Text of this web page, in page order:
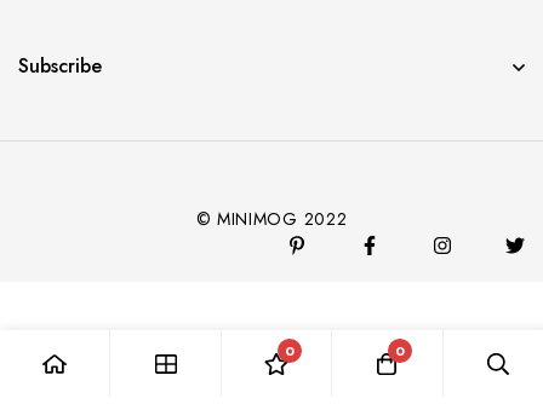
Subscribe
© MINIMOG 2022
0 0